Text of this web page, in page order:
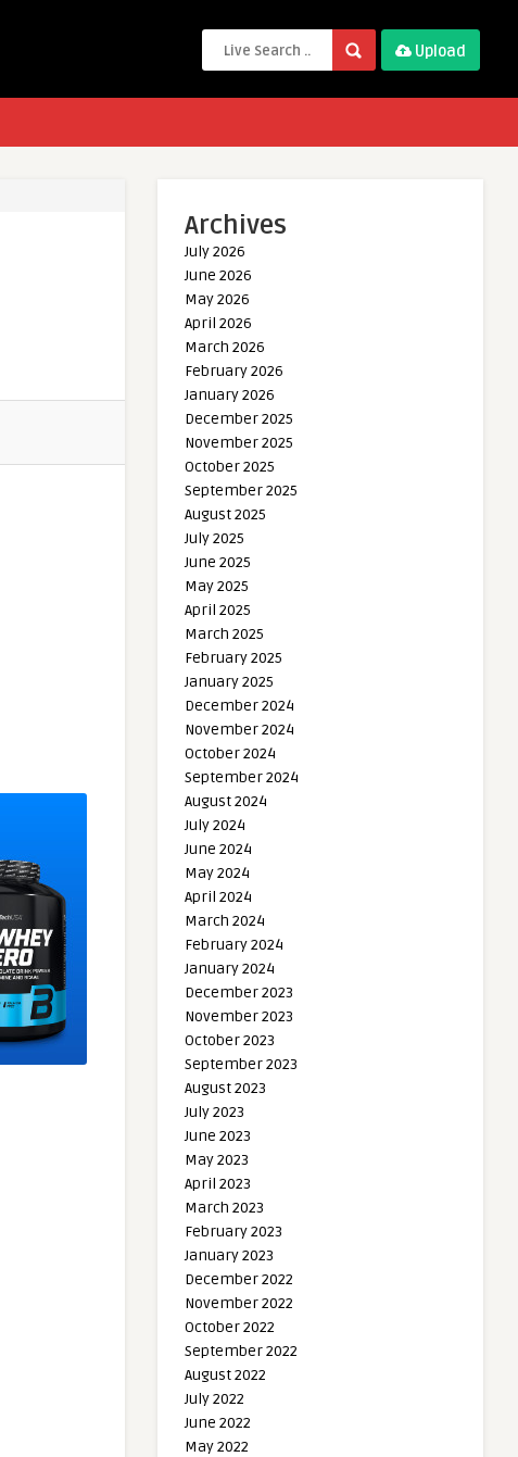
Upload
Archives
July 2026
June 2026
May 2026
April 2026
March 2026
February 2026
January 2026
December 2025
November 2025
October 2025
September 2025
August 2025
July 2025
June 2025
May 2025
April 2025
March 2025
February 2025
January 2025
December 2024
November 2024
October 2024
September 2024
August 2024
July 2024
June 2024
May 2024
April 2024
March 2024
February 2024
January 2024
December 2023
November 2023
October 2023
September 2023
August 2023
July 2023
June 2023
May 2023
April 2023
March 2023
February 2023
January 2023
December 2022
November 2022
October 2022
September 2022
August 2022
July 2022
June 2022
May 2022